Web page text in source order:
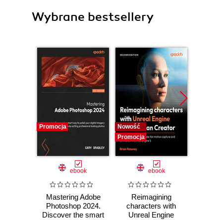
Wybrane bestsellery
Promocja
ebook
Mastering Adobe
Photoshop 2024.
Discover the smart
Nowość
Promocja
ebook
Reimagining
characters with
Unreal Engine